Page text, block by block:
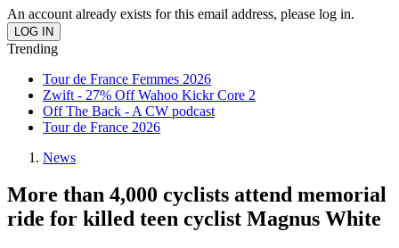
An account already exists for this email address, please log in.
Trending
Tour de France Femmes 2026
Zwift - 27% Off Wahoo Kickr Core 2
Off The Back - A CW podcast
Tour de France 2026
News
More than 4,000 cyclists attend memorial
ride for killed teen cyclist Magnus White